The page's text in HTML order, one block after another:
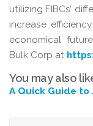
utilizing FIBCs’
increase
economical
Bulk Corp at
You may also
A Quick Guide to